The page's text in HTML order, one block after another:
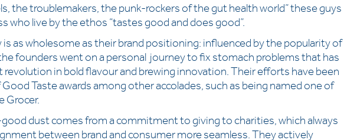
the troublemakers, the punk-rockers of the gut health world” these guys
who live by the ethos “tastes good and does good”.
as wholesome as their brand positioning: influenced by the popularity of
founders went on a personal journey to fix stomach problems that has
revolution in bold flavour and brewing innovation. Their efforts have been
Taste awards among other accolades, such as being named one of
Grocer.
dust comes from a commitment to giving to charities, which always
between brand and consumer more seamless. They actively